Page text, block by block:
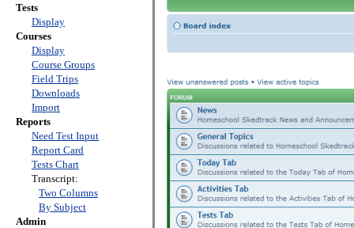
Tests
Display
Courses
Display
Course Groups
Field Trips
Downloads
Import
Reports
Need Test Input
Report Card
Tests Chart
Transcript:
Two Columns
By Subject
Admin